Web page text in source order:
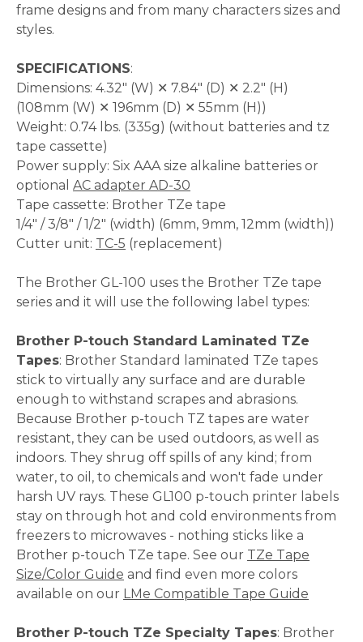
frame designs and from many characters sizes and
styles.
SPECIFICATIONS:
Dimensions: 4.32" (W) ✕ 7.84" (D) ✕ 2.2" (H)
(108mm (W) ✕ 196mm (D) ✕ 55mm (H))
Weight: 0.74 lbs. (335g) (without batteries and tz
tape cassette)
Power supply: Six AAA size alkaline batteries or
optional AC adapter AD-30
Tape cassette: Brother TZe tape
1/4" / 3/8" / 1/2" (width) (6mm, 9mm, 12mm (width))
Cutter unit: TC-5 (replacement)
The Brother GL-100 uses the Brother TZe tape
series and it will use the following label types:
Brother P-touch Standard Laminated TZe
Tapes: Brother Standard laminated TZe tapes
stick to virtually any surface and are durable
enough to withstand scrapes and abrasions.
Because Brother p-touch TZ tapes are water
resistant, they can be used outdoors, as well as
indoors. They shrug off spills of any kind; from
water, to oil, to chemicals and won't fade under
harsh UV rays. These GL100 p-touch printer labels
stay on through hot and cold environments from
freezers to microwaves - nothing sticks like a
Brother p-touch TZe tape. See our TZe Tape
Size/Color Guide and find even more colors
available on our LMe Compatible Tape Guide
Brother P-touch TZe Specialty Tapes: Brother